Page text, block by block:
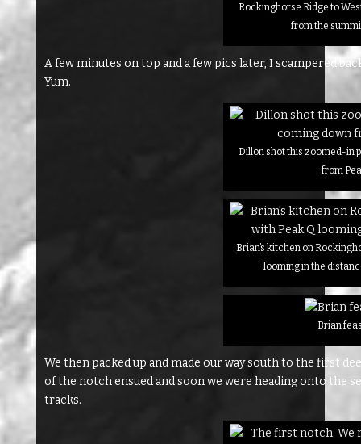
Rockinghorse Ridge to
from the
A few minutes on top and a few pics later, I scampered
Yum.
Dillon shot this zoomed-in
from
Brian’s kitchen on
looming in the
Brian
We then packed up and made our way south to the first
of the notch ensued and soon we were heading onto the
tracks.